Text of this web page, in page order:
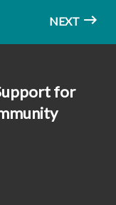
NEXT
for